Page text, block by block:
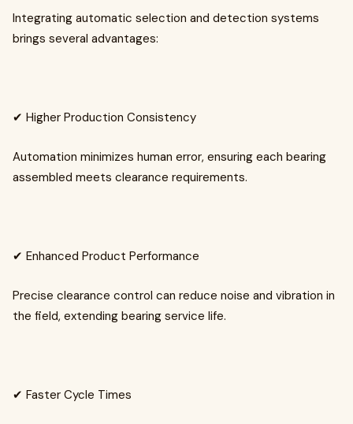
Integrating automatic selection and detection systems
brings several advantages:
✔ Higher Production Consistency
Automation minimizes human error, ensuring each bearing
assembled meets clearance requirements.
✔ Enhanced Product Performance
Precise clearance control can reduce noise and vibration in
the field, extending bearing service life.
✔ Faster Cycle Times